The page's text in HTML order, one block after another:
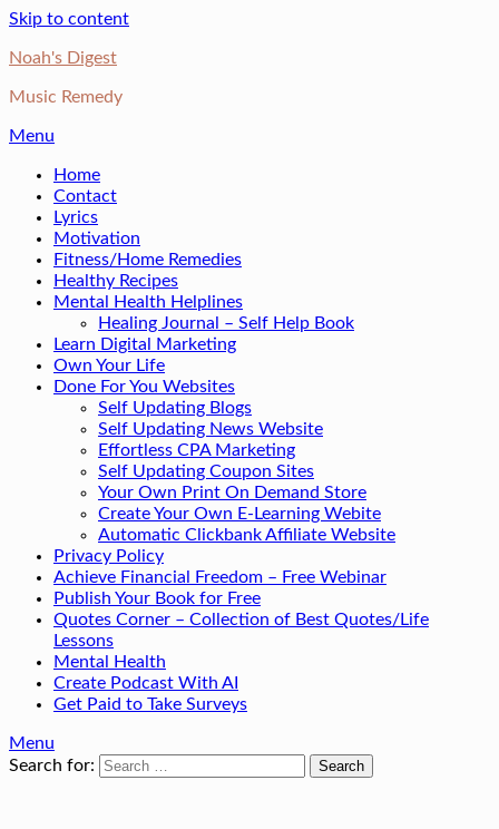
Skip to content
Noah's Digest
Music Remedy
Menu
Home
Contact
Lyrics
Motivation
Fitness/Home Remedies
Healthy Recipes
Mental Health Helplines
Healing Journal – Self Help Book
Learn Digital Marketing
Own Your Life
Done For You Websites
Self Updating Blogs
Self Updating News Website
Effortless CPA Marketing
Self Updating Coupon Sites
Your Own Print On Demand Store
Create Your Own E-Learning Webite
Automatic Clickbank Affiliate Website
Privacy Policy
Achieve Financial Freedom – Free Webinar
Publish Your Book for Free
Quotes Corner – Collection of Best Quotes/Life
Lessons
Mental Health
Create Podcast With AI
Get Paid to Take Surveys
Menu
Search for: